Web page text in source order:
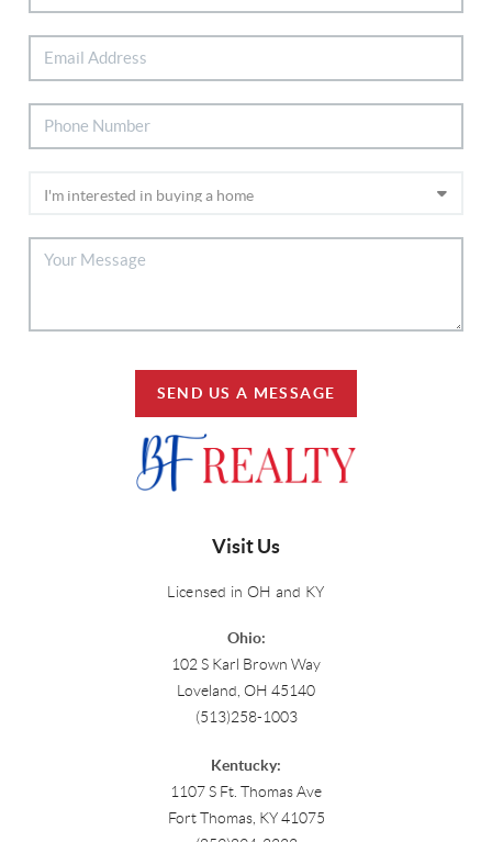
SEND US A MESSAGE
Visit Us
Licensed in OH and KY
Ohio:
102 S Karl Brown Way
Loveland, OH 45140
(513)258-1003
Kentucky:
1107 S Ft. Thomas Ave
Fort Thomas, KY 41075